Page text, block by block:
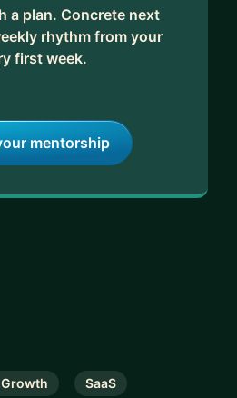
a plan. Concrete next
rhythm from your
first week.
mentorship
SaaS